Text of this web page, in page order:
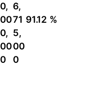
0,
00
0,
00
0
6,
71
5,
00
0
91.12 %